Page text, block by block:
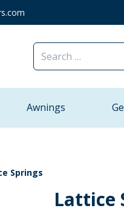
Awnings
Springs
Lattice